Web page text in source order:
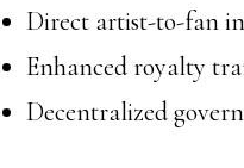
Direct artist-to-fan
Enhanced royalty
Decentralized